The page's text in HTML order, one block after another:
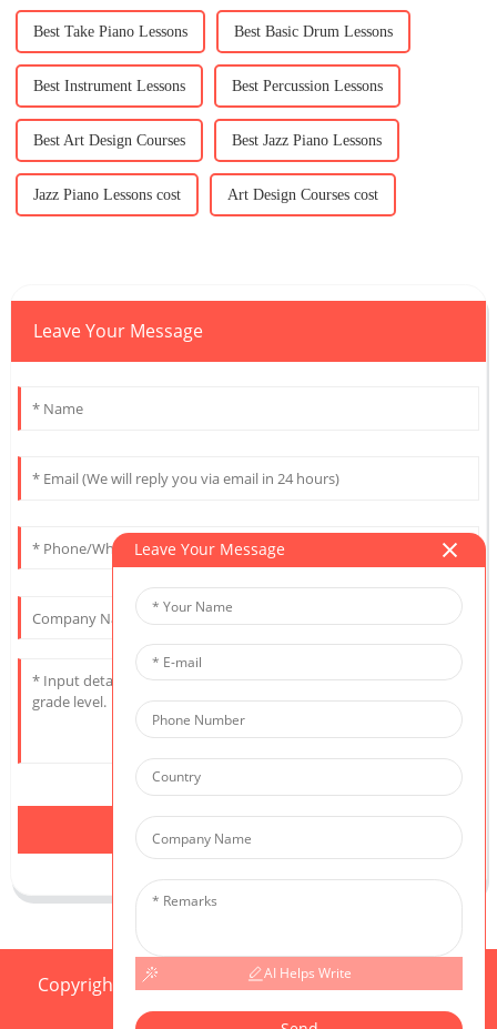
Best Take Piano Lessons Best Basic Drum Lessons
Best Instrument Lessons Best Percussion Lessons
Best Art Design Courses Best Jazz Piano Lessons
Jazz Piano Lessons cost Art Design Courses cost
Leave Your Message
Copyright © 2025 CIS All Rights ReservedSitemap,
Resource
Leave Your Message
AI Helps Write